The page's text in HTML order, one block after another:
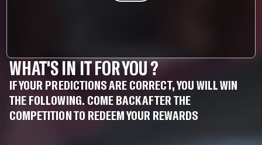
WHAT'S IN IT FOR YOU ?
IF YOUR PREDICTIONS ARE CORRECT, YOU WILL WIN
THE FOLLOWING. COME BACK AFTER THE
COMPETITION TO REDEEM YOUR REWARDS